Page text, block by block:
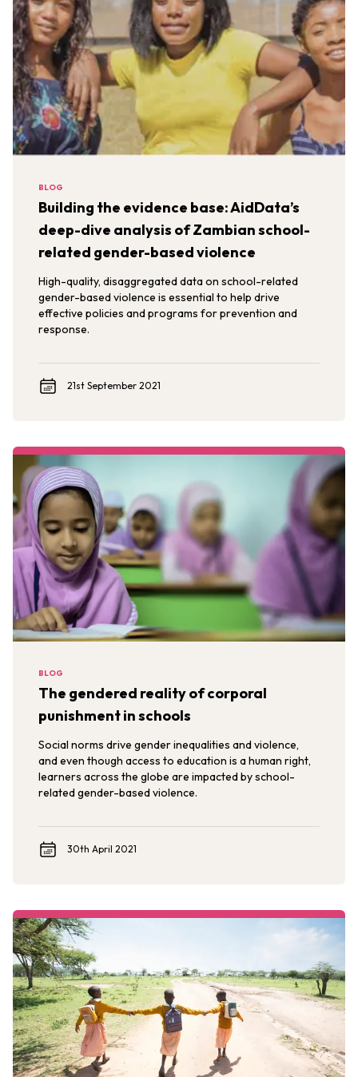
BLOG
Building the evidence base: AidData’s
deep-dive analysis of Zambian school-
related gender-based violence
High-quality, disaggregated data on school-related
gender-based violence is essential to help drive
effective policies and programs for prevention and
response.
21st September 2021
BLOG
The gendered reality of corporal
punishment in schools
Social norms drive gender inequalities and violence,
and even though access to education is a human right,
learners across the globe are impacted by school-
related gender-based violence.
30th April 2021